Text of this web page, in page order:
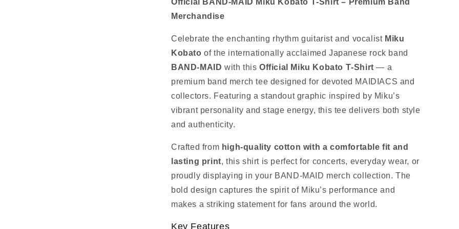
Official BAND‑MAID Miku Kobato T‑Shirt – Premium Band
Merchandise
Celebrate the enchanting rhythm guitarist and vocalist Miku
Kobato of the internationally acclaimed Japanese rock band
BAND‑MAID with thisOfficial Miku Kobato T‑Shirt — a
premium band merch tee designed for devoted MAIDIACS and
collectors. Featuring a standout graphic inspired by Miku’s
vibrant personality and stage energy, this tee delivers both style
and authenticity.
Crafted from high‑quality cotton with a comfortable fit and
lasting print, this shirt is perfect for concerts, everyday wear, or
proudly displaying in your BAND‑MAID merch collection. The
bold design captures the spirit of Miku’s performance and
makes a striking statement for fans around the world.
Key Features